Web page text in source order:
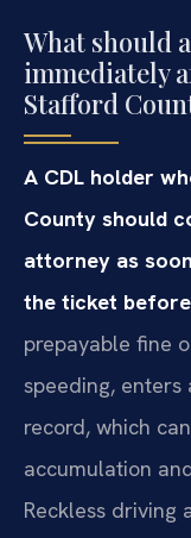
What should
immediately
Stafford
A CDL holder
County should
attorney as
the ticket
prepayable fine
speeding,
record, which
accumulation
Reckless driving